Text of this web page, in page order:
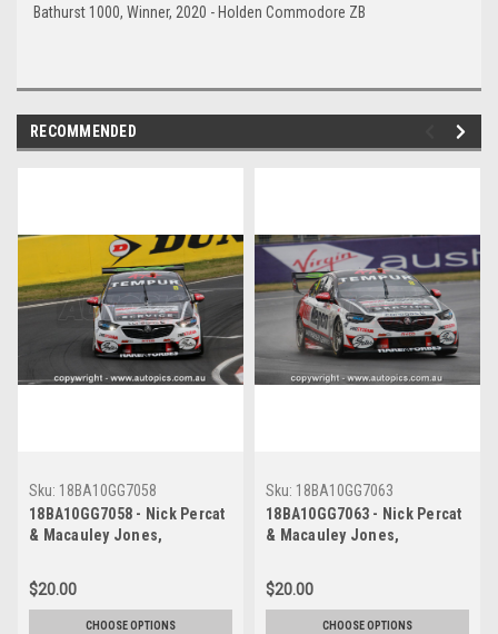
Bathurst 1000, Winner, 2020 - Holden Commodore ZB
RECOMMENDED
Sku: 18BA10GG7058
18BA10GG7058 - Nick Percat
& Macauley Jones,
1000, 2018, Holden
Commodore ZB
$20.00
CHOOSE OPTIONS
Sku: 18BA10GG7063
18BA10GG7063 - Nick Percat
& Macauley Jones,
1000, 2018, Holden
Commodore ZB
$20.00
CHOOSE OPTIONS